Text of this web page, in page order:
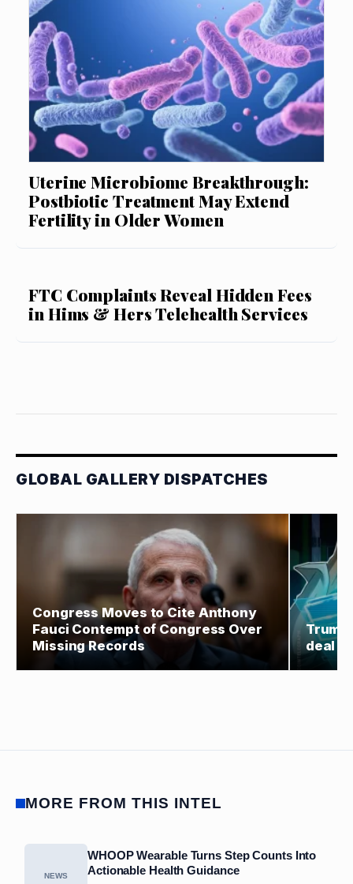
Uterine Microbiome Breakthrough:
Postbiotic Treatment May Extend
Fertility in Older Women
FTC Complaints Reveal Hidden Fees
in Hims & Hers Telehealth Services
GLOBAL GALLERY DISPATCHES
Congress Moves to Cite Anthony
Fauci Contempt of Congress Over
Missing Records
Trump
deal
MORE FROM THIS INTEL
NEWS
WHOOP Wearable Turns Step Counts Into
Actionable Health Guidance